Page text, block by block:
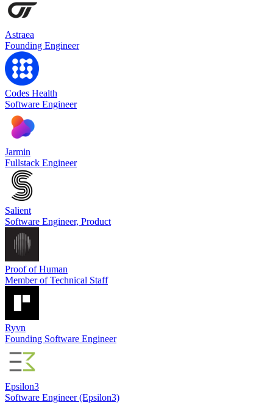
Astraea
Founding Engineer
Codes Health
Software Engineer
Jarmin
Fullstack Engineer
Salient
Software Engineer, Product
Proof of Human
Member of Technical Staff
Ryvn
Founding Software Engineer
Epsilon3
Software Engineer (Epsilon3)